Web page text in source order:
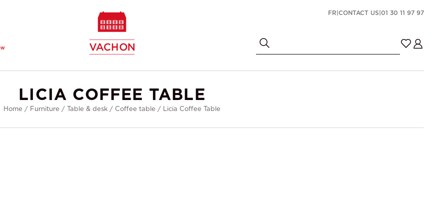
FR CONTACT US 01 30 11 97 97
LICIA COFFEE TABLE
Home / Furniture / Table & desk / Coffee table / Licia Coffee Table